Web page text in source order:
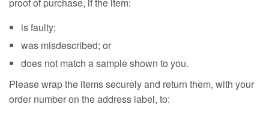
is faulty;
was misdescribed; or
does not match a sample shown to you.
Please wrap the items securely and return them, with your
order number on the address label, to: